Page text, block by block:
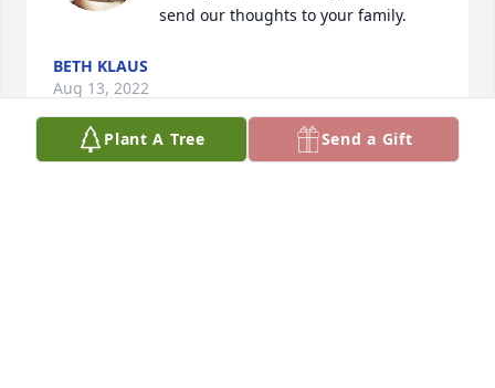
send our thoughts to your family.
BETH KLAUS
Aug 13, 2022
Plant A Tree Send a Gift